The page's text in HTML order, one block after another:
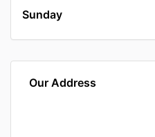
Sunday
Our Address